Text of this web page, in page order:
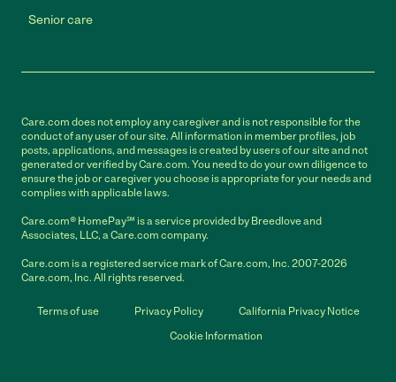
Senior care
Care.com does not employ any caregiver and is not responsible for the
conduct of any user of our site. All information in member profiles, job
posts, applications, and messages is created by users of our site and not
generated or verified by Care.com. You need to do your own diligence to
ensure the job or caregiver you choose is appropriate for your needs and
complies with applicable laws.
Care.com® HomePay℠ is a service provided by Breedlove and
Associates, LLC, a Care.com company.
Care.com is a registered service mark of Care.com, Inc. 2007-2026
Care.com, Inc. All rights reserved.
Terms of use Privacy Policy
California Privacy Notice
Cookie Information